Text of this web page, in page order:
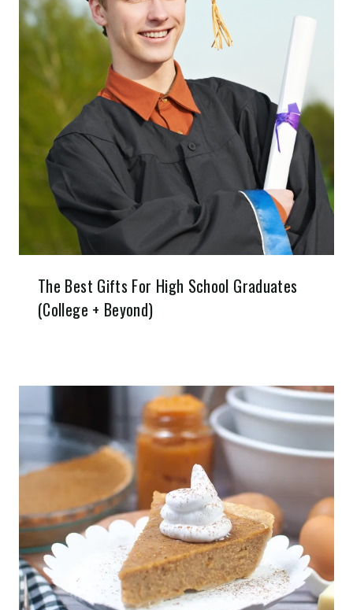
The Best Gifts For High School Graduates
(College + Beyond)